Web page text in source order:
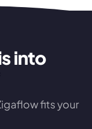
into
fits your